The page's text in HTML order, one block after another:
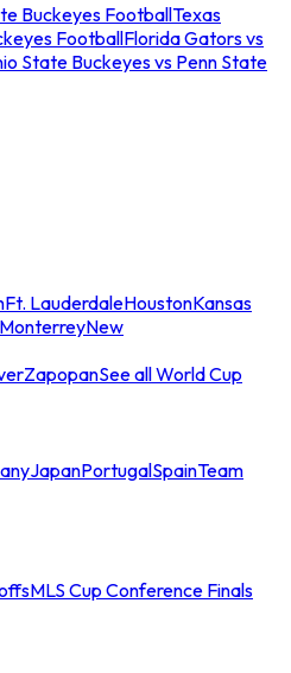
Buckeyes FootballTexas
FootballFlorida Gators vs
State Buckeyes vs Penn State
Ft. LauderdaleHoustonKansas
MonterreyNew
ZapopanSee all World Cup
JapanPortugalSpainTeam
MLS Cup Conference Finals